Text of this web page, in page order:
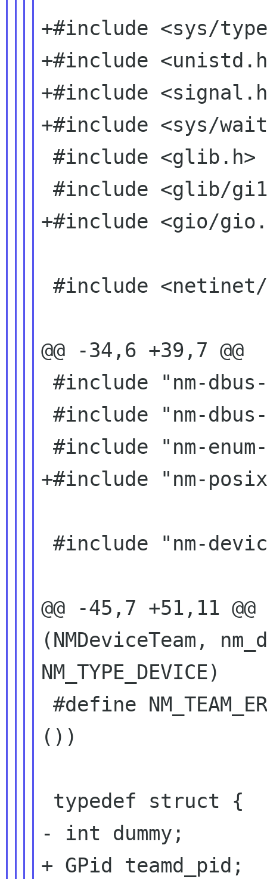
+#include <sys/
+#include
+#include
+#include <sys/
+#include <gio/
@@ -34,6 +39,7 @@
+#include "nm-
@@ -45,7 +51,11 @@
(NMDeviceTeam,
NM_TYPE_DEVICE)
())
- int dummy;
+ GPid teamd_pid;